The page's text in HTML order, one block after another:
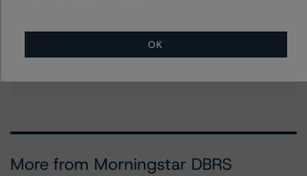
+(1) 416 597 7477
More from Morningstar DBRS
OK